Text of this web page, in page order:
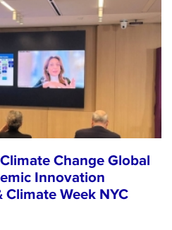
Change Global
Innovation
Week NYC